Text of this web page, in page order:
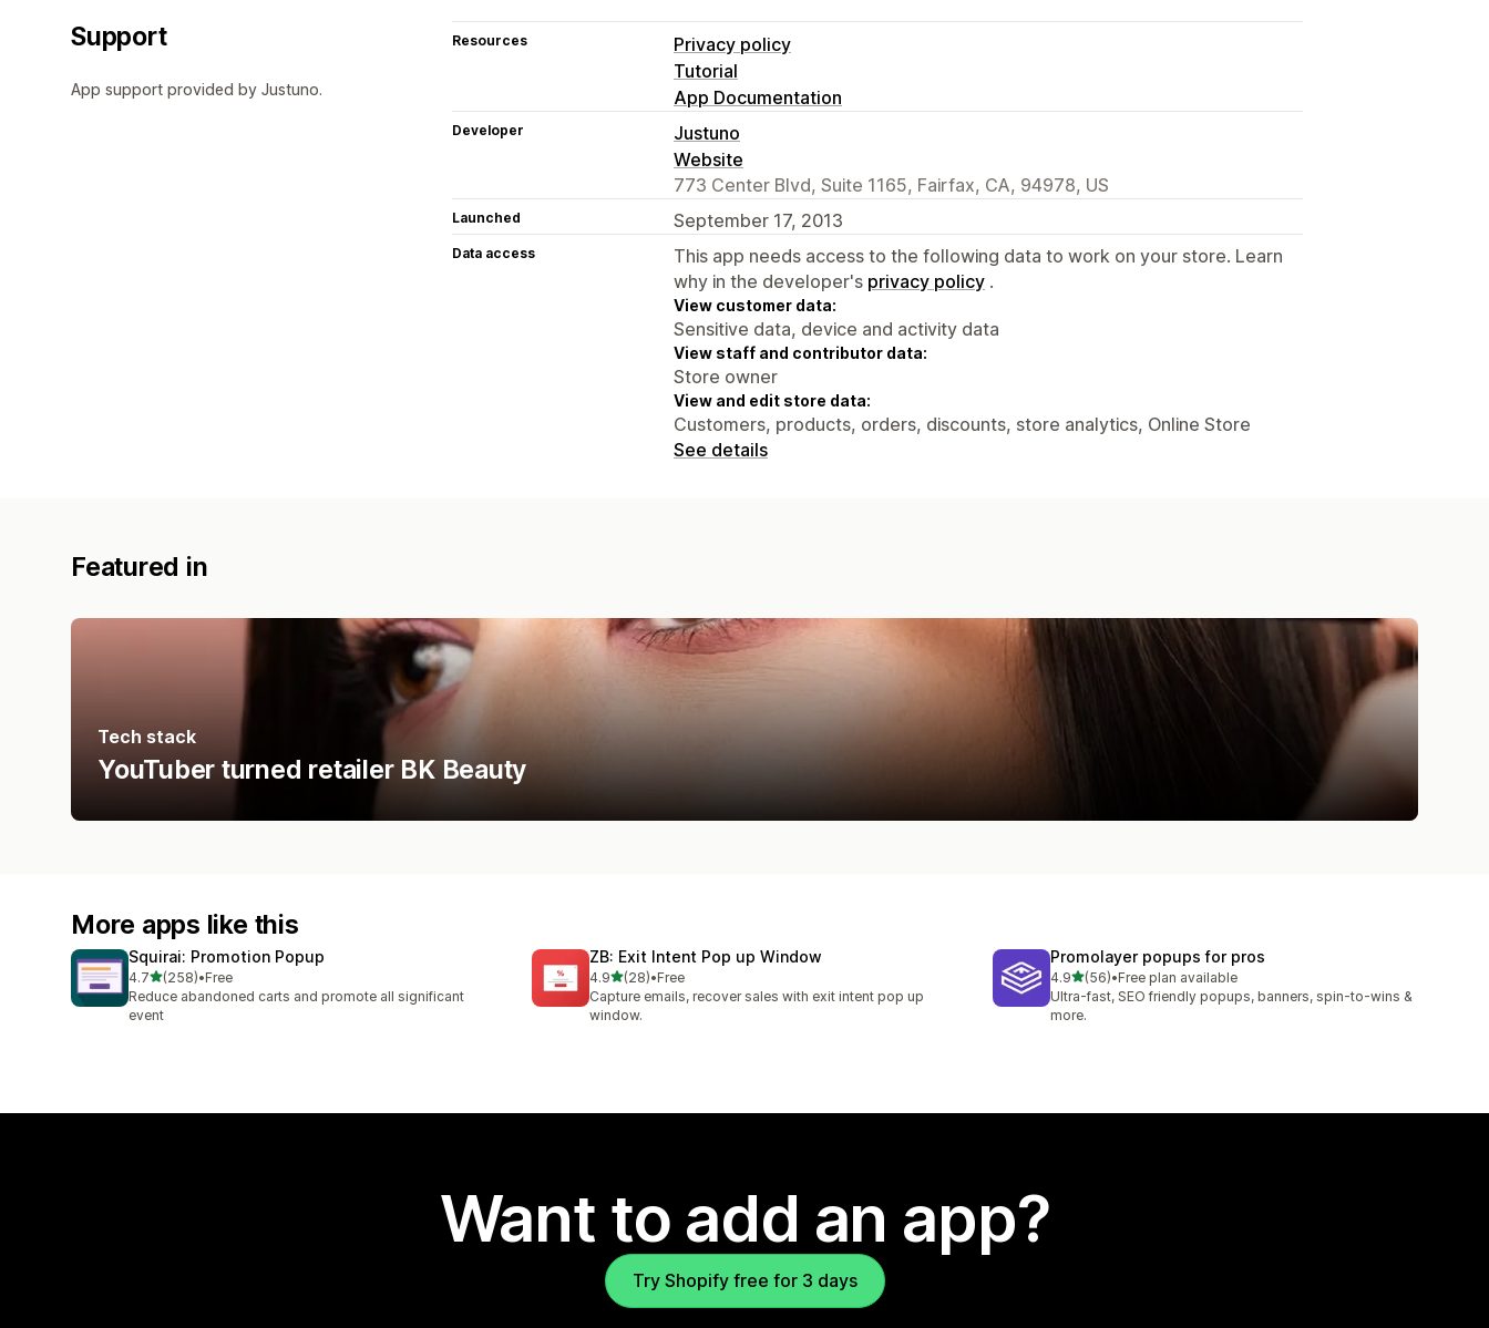
Support
App support provided by Justuno.
Resources
Privacy policy
Tutorial
App Documentation
Developer
Justuno
Website
773 Center Blvd, Suite 1165, Fairfax, CA, 94978, US
Launched September 17, 2013
Data access
This app needs access to the following data to work on your store. Learn
why in the developer's privacy policy .
View customer data:
Sensitive data, device and activity data
View staff and contributor data:
Store owner
View and edit store data:
Customers, products, orders, discounts, store analytics, Online Store
See details
Featured in
Tech stack
YouTuber turned retailer BK Beauty
More apps like this
Squirai: Promotion Popup
4.7out of 5 stars
(258)
258 total reviews
•Free
Reduce abandoned carts and promote all significant
event
ZB: Exit Intent Pop up Window
4.9out of 5 stars
(28)
28 total reviews
•Free
Capture emails, recover sales with exit intent pop up
window.
Promolayer popups for pros
4.9out of 5 stars
(56)
56 total reviews
•Free plan available
Ultra-fast, SEO friendly popups, banners, spin-to-wins &
more.
Want to add an app?
Try Shopify free for 3 days